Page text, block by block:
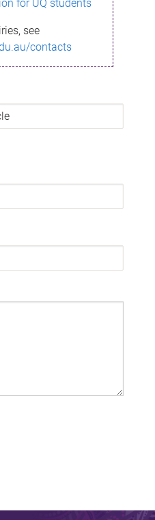
for UQ students
see
contacts